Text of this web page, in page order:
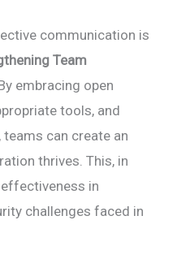
communication is
Team
embracing open
tools, and
can create an
thrives. This, in
in
challenges faced in